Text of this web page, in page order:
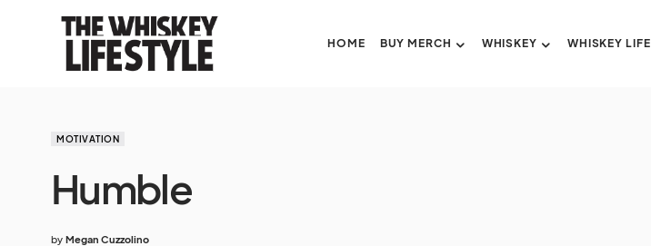
HOME BUY MERCH WHISKEY WHISKEY LIFE
MOTIVATION
Humble
by Megan Cuzzolino